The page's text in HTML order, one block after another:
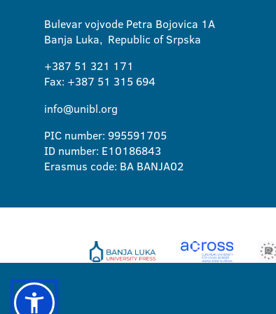
Bulevar vojvode Petra Bojovica 1A
Banja Luka, Republic of Srpska
+387 51 321 171
Fax: +387 51 315 694
info@unibl.org
PIC number: 995591705
ID number: E10186843
Erasmus code: BA BANJA02